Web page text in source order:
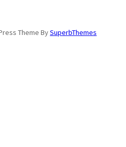
Theme BySuperbThemes